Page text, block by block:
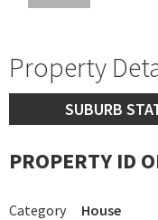
Property
SUBURB
PROPERTY ID
Category House